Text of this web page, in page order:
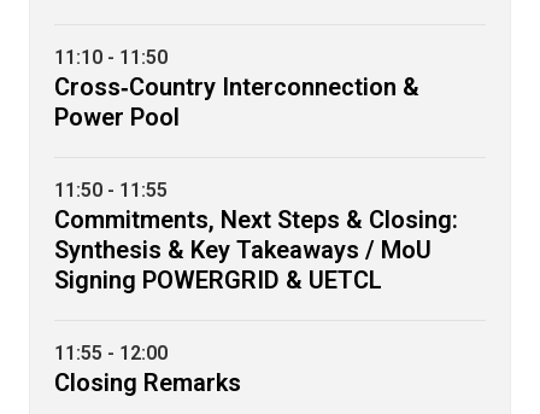
11:10 - 11:50
Cross‑Country Interconnection &
Power Pool
11:50 - 11:55
Commitments, Next Steps & Closing:
Synthesis & Key Takeaways / MoU
Signing POWERGRID & UETCL
11:55 - 12:00
Closing Remarks